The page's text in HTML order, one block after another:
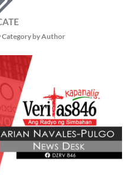
Category by Author